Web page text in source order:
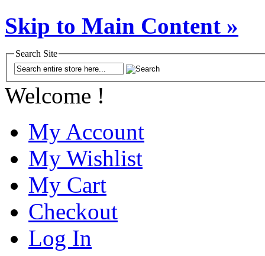
Skip to Main Content »
Search Site
Welcome !
My Account
My Wishlist
My Cart
Checkout
Log In